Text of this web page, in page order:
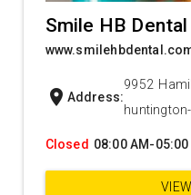
Smile HB
location_on Address:
9952
Closed 08:00 AM-05:00